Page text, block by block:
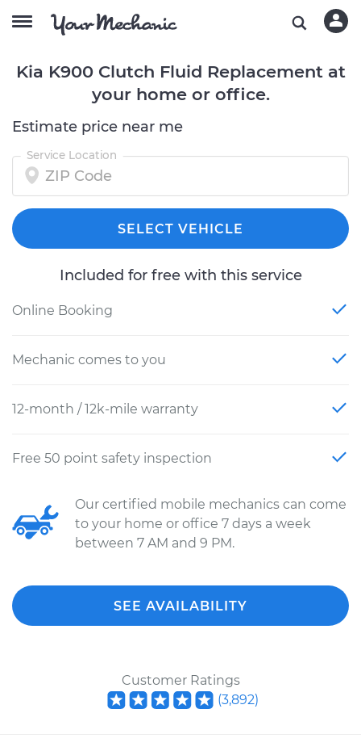
Kia K900 Clutch Fluid Replacement at
your home or office.
Estimate price near me
Service Location
SELECT VEHICLE
Included for free with this service
Online Booking
Mechanic comes to you
12-month / 12k-mile warranty
Free 50 point safety inspection
Our certified mobile mechanics can come
to your home or office 7 days a week
between 7 AM and 9 PM.
SEE AVAILABILITY
Customer Ratings
(3,892)